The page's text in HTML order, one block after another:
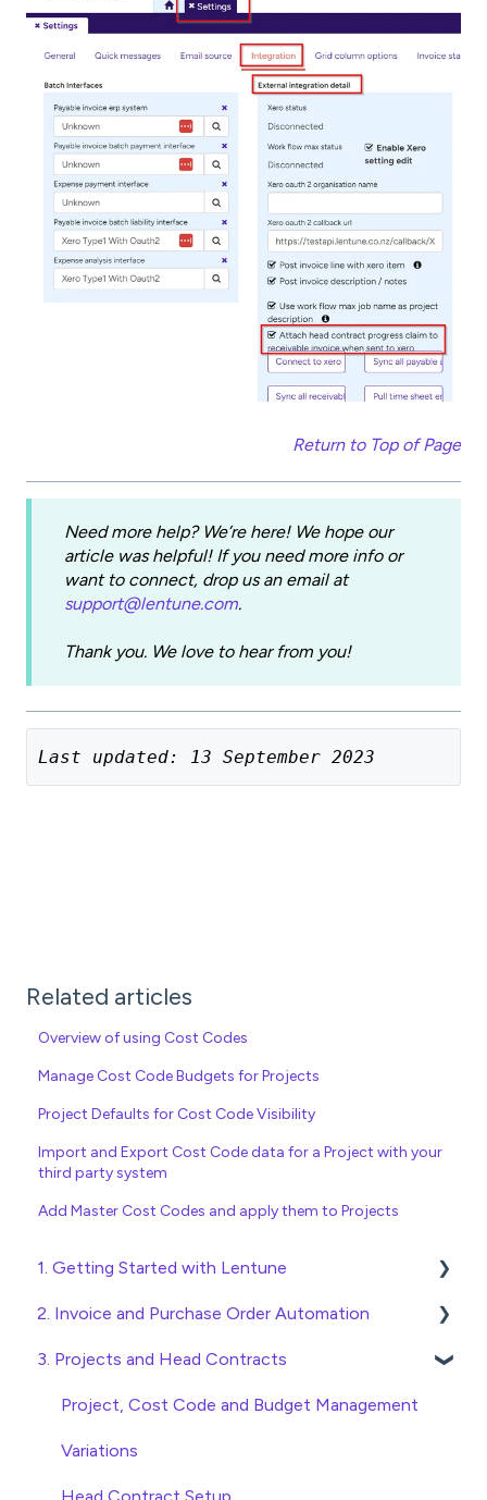
Return to Top of Page
Need more help? We’re here! We hope our
article was helpful! If you need more info or
want to connect, drop us an email at
support@lentune.com.
Thank you. We love to hear from you!
Last updated: 13 September 2023
Related articles
Overview of using Cost Codes
Manage Cost Code Budgets for Projects
Project Defaults for Cost Code Visibility
Import and Export Cost Code data for a Project with your
third party system
Add Master Cost Codes and apply them to Projects
1. Getting Started with Lentune
Quick Start Guides
Wholesaler ERP
2. Invoice and Purchase Order Automation
Purchase Orders
Checking Invoices
Approving Invoices
3. Projects and Head Contracts
Project, Cost Code and Budget Management
Variations